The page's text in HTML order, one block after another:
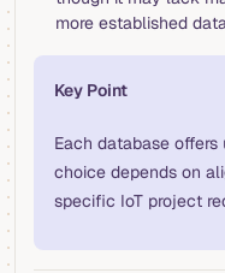
more established
Key Point
Each database
choice depends on
specific IoT project